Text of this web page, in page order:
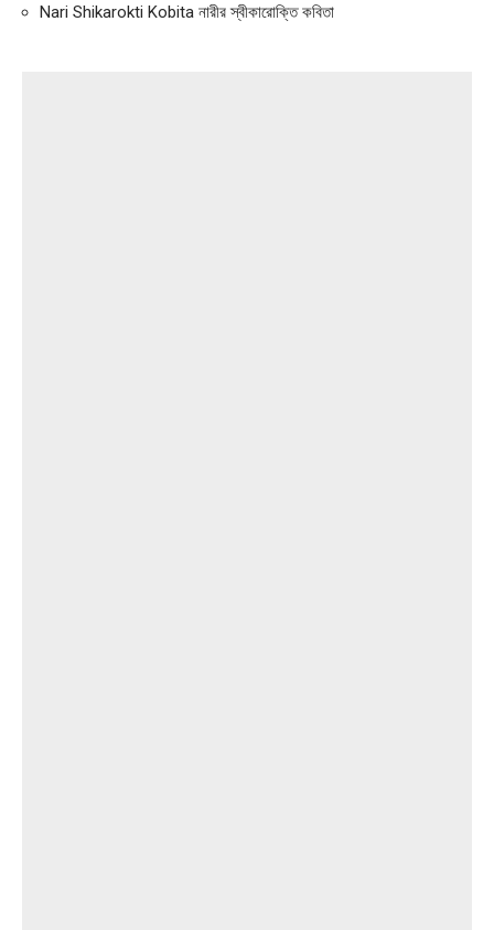
Nari Shikarokti Kobita নারীর স্বীকারোক্তি কবিতা